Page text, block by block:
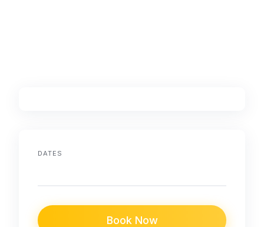
DATES
Book Now